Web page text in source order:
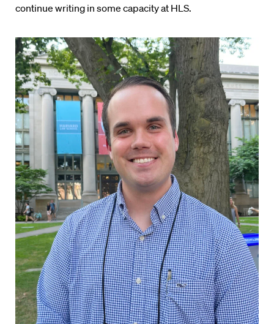
continue writing in some capacity at HLS.